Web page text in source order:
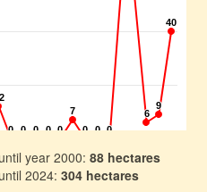
year 2000: 88 hectares
2024: 304 hectares